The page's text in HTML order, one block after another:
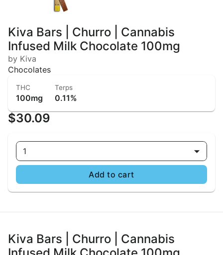
Kiva Bars | Churro | Cannabis
Infused Milk Chocolate 100mg
by Kiva
Chocolates
THC
100mg
Terps
0.11%
$30.09
1
Add to cart
Kiva Bars | Churro | Cannabis